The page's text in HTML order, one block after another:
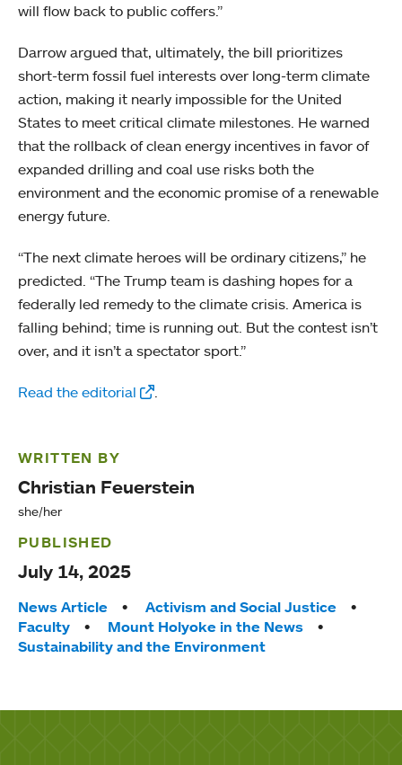
will flow back to public coffers.”
Darrow argued that, ultimately, the bill prioritizes
short-term fossil fuel interests over long-term climate
action, making it nearly impossible for the United
States to meet critical climate milestones. He warned
that the rollback of clean energy incentives in favor of
expanded drilling and coal use risks both the
environment and the economic promise of a renewable
energy future.
“The next climate heroes will be ordinary citizens,” he
predicted. “The Trump team is dashing hopes for a
federally led remedy to the climate crisis. America is
falling behind; time is running out. But the contest isn’t
over, and it isn’t a spectator sport.”
Read the editorial
WRITTEN BY
Christian Feuerstein
she/her
PUBLISHED
July 14, 2025
Tags:
News Article
Activism and Social Justice
Faculty
Mount Holyoke in the News
Sustainability and the Environment